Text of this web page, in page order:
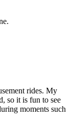
rides. My
so it is fun to see
moments such